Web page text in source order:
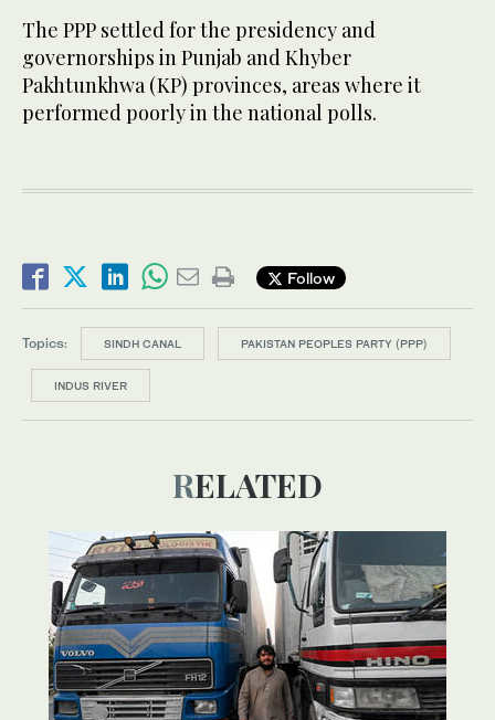
The PPP settled for the presidency and
governorships in Punjab and Khyber
Pakhtunkhwa (KP) provinces, areas where it
performed poorly in the national polls.
Follow
Topics: SINDH CANAL PAKISTAN PEOPLES PARTY (PPP)
INDUS RIVER
RELATED